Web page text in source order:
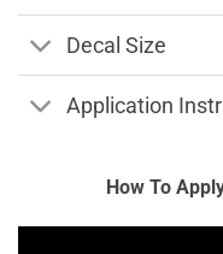
Decal Size
Application
How To